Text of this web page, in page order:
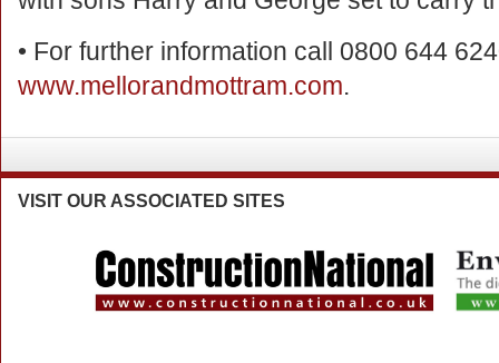
• For further information call 0800 644
www.mellorandmottram.com.
VISIT OUR ASSOCIATED SITES